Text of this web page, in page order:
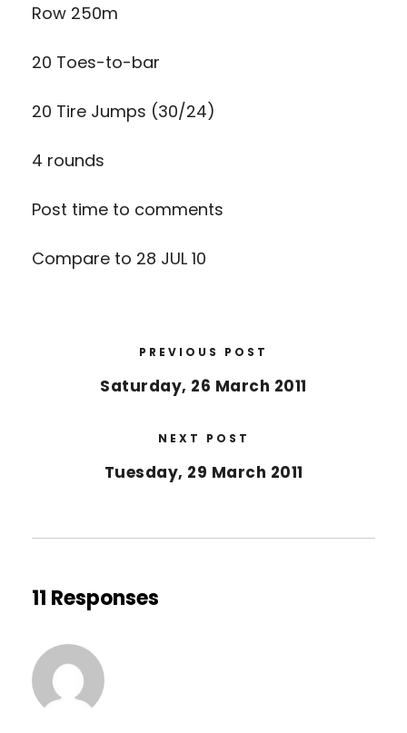
Row 250m
20 Toes-to-bar
20 Tire Jumps (30/24)
4 rounds
Post time to comments
Compare to 28 JUL 10
PREVIOUS POST
Saturday, 26 March 2011
NEXT POST
Tuesday, 29 March 2011
11 Responses